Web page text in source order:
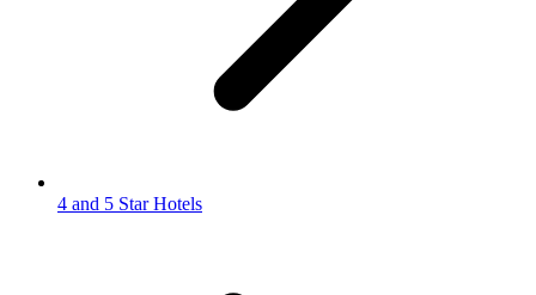
4 and 5 Star Hotels